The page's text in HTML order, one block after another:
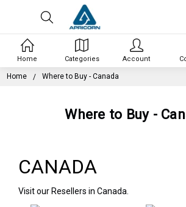
Home Where to Buy - Canada
Where to Buy -
CANADA
Visit our Resellers in Canada.
Home Categories Account